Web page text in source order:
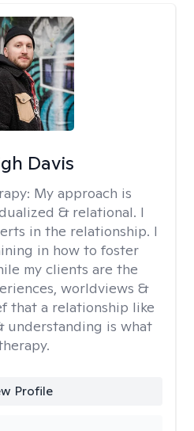
Davis
My approach is
& relational. I
in the relationship. I
in how to foster
my clients are the
worldviews &
that a relationship like
understanding is what
Profile